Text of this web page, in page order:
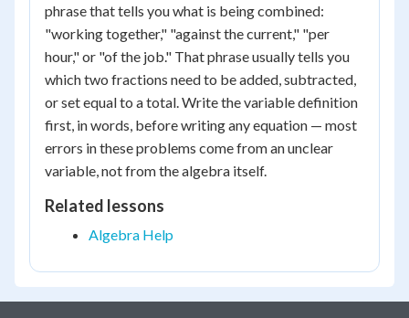
phrase that tells you what is being combined:
"working together," "against the current," "per
hour," or "of the job." That phrase usually tells you
which two fractions need to be added, subtracted,
or set equal to a total. Write the variable definition
first, in words, before writing any equation — most
errors in these problems come from an unclear
variable, not from the algebra itself.
Related lessons
Algebra Help